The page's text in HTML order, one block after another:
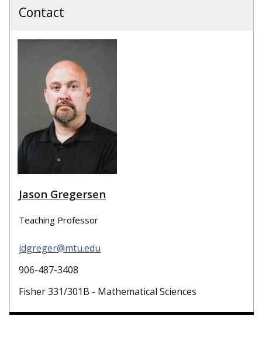
Contact
Jason Gregersen
Teaching Professor
jdgreger@mtu.edu
906-487-3408
Fisher 331/301B - Mathematical Sciences